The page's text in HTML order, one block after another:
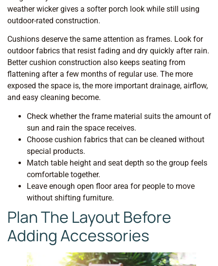
weather wicker gives a softer porch look while still using
outdoor-rated construction.
Cushions deserve the same attention as frames. Look for
outdoor fabrics that resist fading and dry quickly after rain.
Better cushion construction also keeps seating from
flattening after a few months of regular use. The more
exposed the space is, the more important drainage, airflow,
and easy cleaning become.
Check whether the frame material suits the amount of
sun and rain the space receives.
Choose cushion fabrics that can be cleaned without
special products.
Match table height and seat depth so the group feels
comfortable together.
Leave enough open floor area for people to move
without shifting furniture.
Plan The Layout Before
Adding Accessories